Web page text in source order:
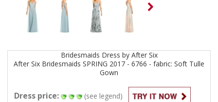
Bridesmaids Dress by After Six
After Six Bridesmaids SPRING 2017 - 6766 - fabric: Soft Tulle
Gown
Dress price: (see legend)